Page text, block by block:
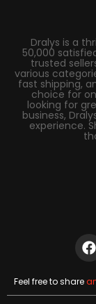
Dralys is a
50,000
trusted
various
fast shipping,
choice for
looking for
business,
experience.
Feel free to share